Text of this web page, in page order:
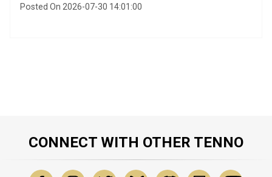
Posted On 2026-07-30 14:01:00
CONNECT WITH OTHER TENNO